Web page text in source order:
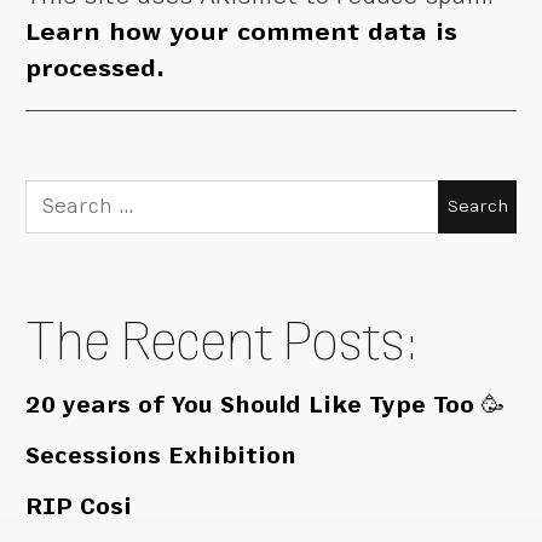
Learn how your comment data is
processed.
Search
for:
The Recent Posts:
20 years of You Should Like Type Too 🥳
Secessions Exhibition
RIP Cosi